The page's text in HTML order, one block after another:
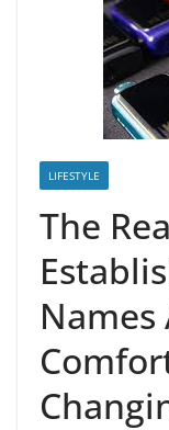
LIFESTYLE
The
Names